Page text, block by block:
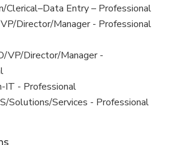
Clerical–Data Entry – Professional
Director/Manager - Professional
VP/Director/Manager -
IT - Professional
Solutions/Services - Professional